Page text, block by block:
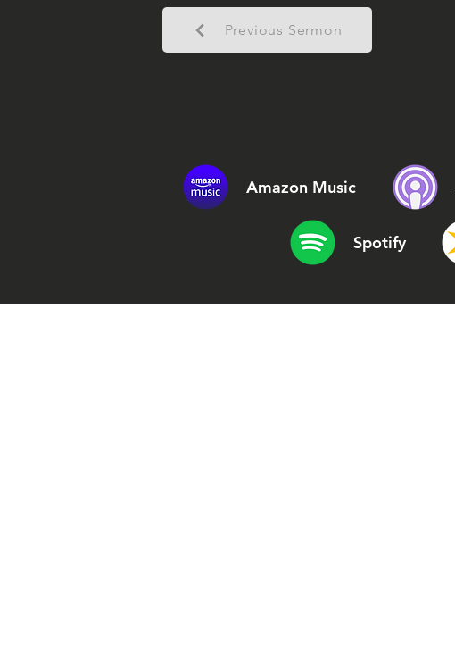
Previous Sermon
Amazon Music
Spotify